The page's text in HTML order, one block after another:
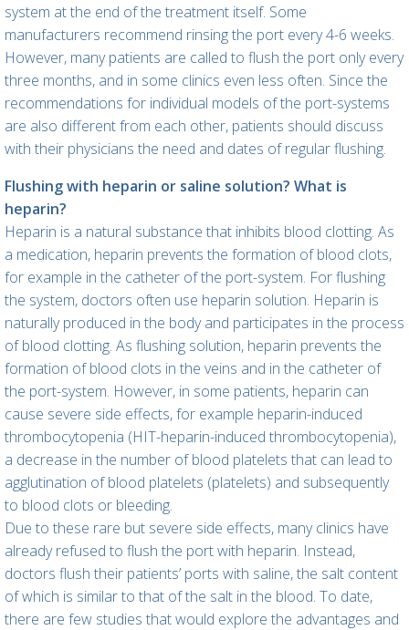
system at the end of the treatment itself. Some
manufacturers recommend rinsing the port every 4-6 weeks.
However, many patients are called to flush the port only every
three months, and in some clinics even less often. Since the
recommendations for individual models of the port-systems
are also different from each other, patients should discuss
with their physicians the need and dates of regular flushing.
Flushing with heparin or saline solution? What is
heparin?
Heparin is a natural substance that inhibits blood clotting. As
a medication, heparin prevents the formation of blood clots,
for example in the catheter of the port-system. For flushing
the system, doctors often use heparin solution. Heparin is
naturally produced in the body and participates in the process
of blood clotting. As flushing solution, heparin prevents the
formation of blood clots in the veins and in the catheter of
the port-system. However, in some patients, heparin can
cause severe side effects, for example heparin-induced
thrombocytopenia (HIT-heparin-induced thrombocytopenia),
a decrease in the number of blood platelets that can lead to
agglutination of blood platelets (platelets) and subsequently
to blood clots or bleeding.
Due to these rare but severe side effects, many clinics have
already refused to flush the port with heparin. Instead,
doctors flush their patients’ ports with saline, the salt content
of which is similar to that of the salt in the blood. To date,
there are few studies that would explore the advantages and